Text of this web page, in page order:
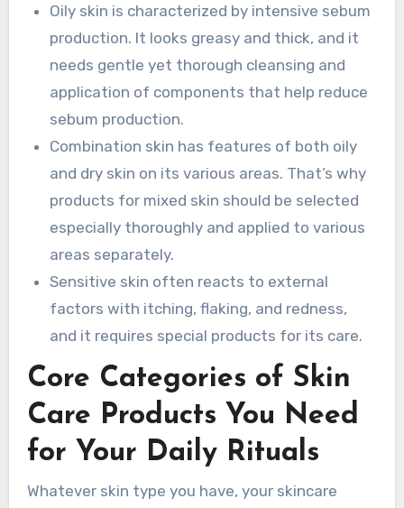
Oily skin is characterized by intensive sebum
production. It looks greasy and thick, and it
needs gentle yet thorough cleansing and
application of components that help reduce
sebum production.
Combination skin has features of both oily
and dry skin on its various areas. That’s why
products for mixed skin should be selected
especially thoroughly and applied to various
areas separately.
Sensitive skin often reacts to external
factors with itching, flaking, and redness,
and it requires special products for its care.
Core Categories of Skin
Care Products You Need
for Your Daily Rituals
Whatever skin type you have, your skincare